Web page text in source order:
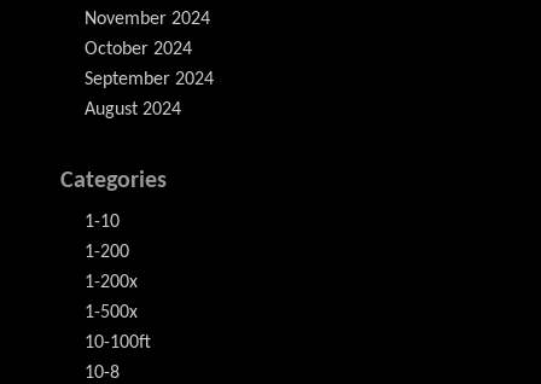
November 2024
October 2024
September 2024
August 2024
Categories
1-10
1-200
1-200x
1-500x
10-100ft
10-8